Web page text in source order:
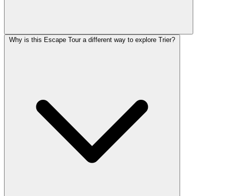
Why is this Escape Tour a different way to explore Trier?